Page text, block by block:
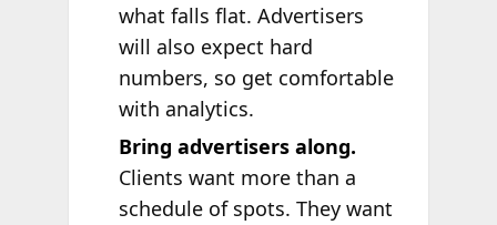
what falls flat. Advertisers
will also expect hard
numbers, so get comfortable
with analytics.
Bring advertisers along.
Clients want more than a
schedule of spots. They want